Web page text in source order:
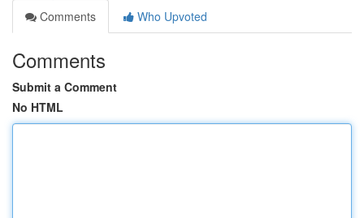
Comments
Who Upvoted
Comments
Submit a Comment
No HTML